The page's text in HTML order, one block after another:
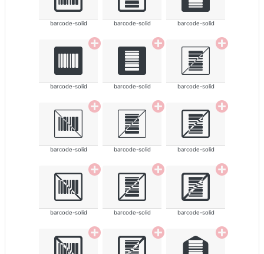
barcode-solid barcode-solid barcode-solid
barcode-solid barcode-solid barcode-solid
barcode-solid barcode-solid barcode-solid
barcode-solid barcode-solid barcode-solid